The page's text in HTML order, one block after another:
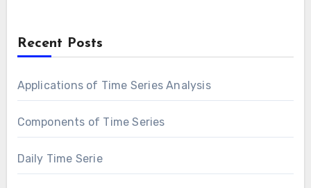
Recent Posts
Applications of Time Series Analysis
Components of Time Series
Daily Time Serie